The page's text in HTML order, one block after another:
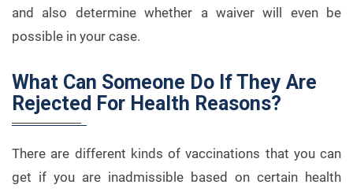
and also determine whether a waiver will even be
possible in your case.
What Can Someone Do If They Are
Rejected For Health Reasons?
There are different kinds of vaccinations that you can
get if you are inadmissible based on certain health